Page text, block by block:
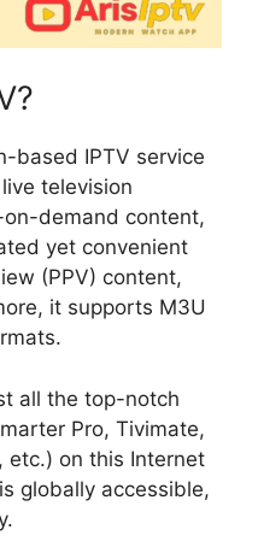
based IPTV service
television
demand content,
yet convenient
(PPV) content,
it supports M3U
all the top-notch
Pro, Tivimate,
etc.) on this Internet
globally accessible,